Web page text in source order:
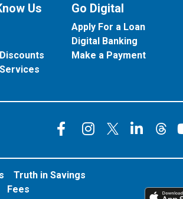
Us Go Digital
Apply For a Loan
Digital Banking
Make a Payment
Connect on
Connect
Connect
Truth in Savings
Fees